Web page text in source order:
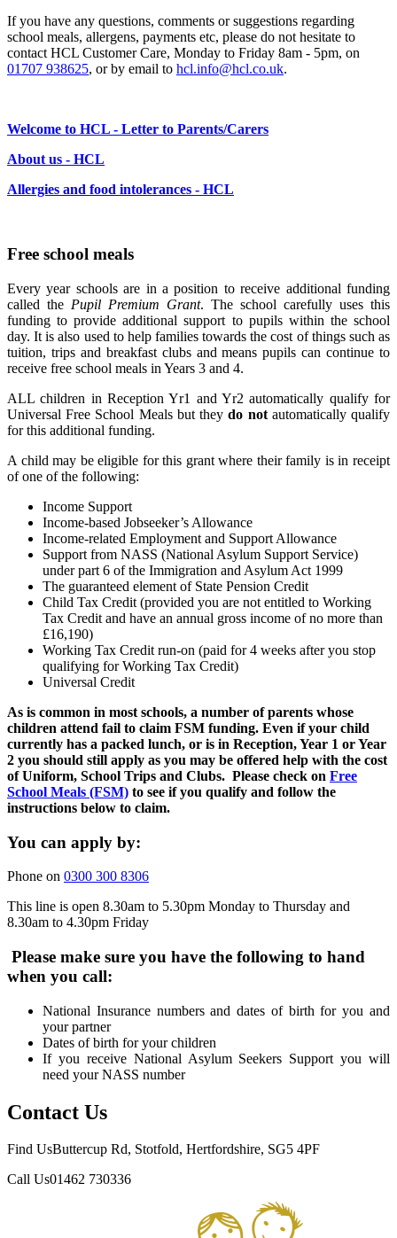
If you have any questions, comments or suggestions regarding
school meals, allergens, payments etc, please do not hesitate to
contact HCL Customer Care, Monday to Friday 8am - 5pm, on
01707 938625, or by email to hcl.info@hcl.co.uk.
Welcome to HCL - Letter to Parents/Carers
About us - HCL
Allergies and food intolerances - HCL
Free school meals
Every year schools are in a position to receive additional funding
called the Pupil Premium Grant. The school carefully uses this
funding to provide additional support to pupils within the school
day. It is also used to help families towards the cost of things such as
tuition, trips and breakfast clubs and means pupils can continue to
receive free school meals in Years 3 and 4.
ALL children in Reception Yr1 and Yr2 automatically qualify for
Universal Free School Meals but theydo not automatically qualify
for this additional funding.
A child may be eligible for this grant where their family is in receipt
of one of the following:
Income Support
Income-based Jobseeker’s Allowance
Income-related Employment and Support Allowance
Support from NASS (National Asylum Support Service)
under part 6 of the Immigration and Asylum Act 1999
The guaranteed element of State Pension Credit
Child Tax Credit (provided you are not entitled to Working
Tax Credit and have an annual gross income of no more than
£16,190)
Working Tax Credit run-on (paid for 4 weeks after you stop
qualifying for Working Tax Credit)
Universal Credit
As is common in most schools, a number of parents whose
children attend fail to claim FSM funding. Even if your child
currently has a packed lunch, or is in Reception, Year 1 or Year
2 you should still apply as you may be offered help with the cost
of Uniform, School Trips and Clubs. Please check on Free
School Meals (FSM) to see if you qualify and follow the
instructions below to claim.
You can apply by:
Phone on 0300 300 8306
This line is open 8.30am to 5.30pm Monday to Thursday and
8.30am to 4.30pm Friday
Please make sure you have the following to hand
when you call:
National Insurance numbers and dates of birth for you and
your partner
Dates of birth for your children
If you receive National Asylum Seekers Support you will
need your NASS number
Contact Us
Find UsButtercup Rd, Stotfold, Hertfordshire, SG5 4PF
Call Us01462 730336